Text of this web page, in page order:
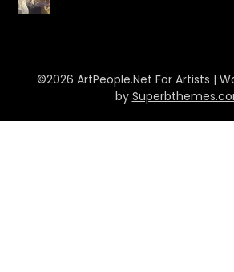
©2026 ArtPeople.Net For Artists |
by